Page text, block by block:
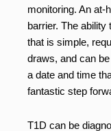
monitoring. An at-
barrier. The
that is simple,
draws, and can
a date and time
fantastic step
T1D can be